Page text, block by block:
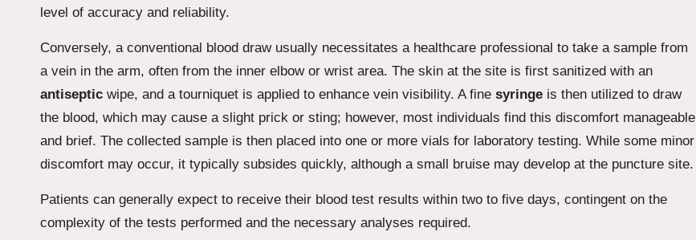
level of accuracy and reliability.
Conversely, a conventional blood draw usually necessitates a healthcare professional to take a sample from
a vein in the arm, often from the inner elbow or wrist area. The skin at the site is first sanitized with an
antiseptic wipe, and a tourniquet is applied to enhance vein visibility. A fine syringe is then utilized to draw
the blood, which may cause a slight prick or sting; however, most individuals find this discomfort manageable
and brief. The collected sample is then placed into one or more vials for laboratory testing. While some minor
discomfort may occur, it typically subsides quickly, although a small bruise may develop at the puncture site.
Patients can generally expect to receive their blood test results within two to five days, contingent on the
complexity of the tests performed and the necessary analyses required.